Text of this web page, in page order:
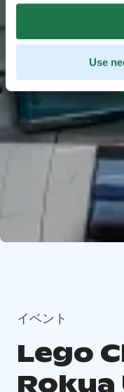
Use
イベント
Lego
Rokua